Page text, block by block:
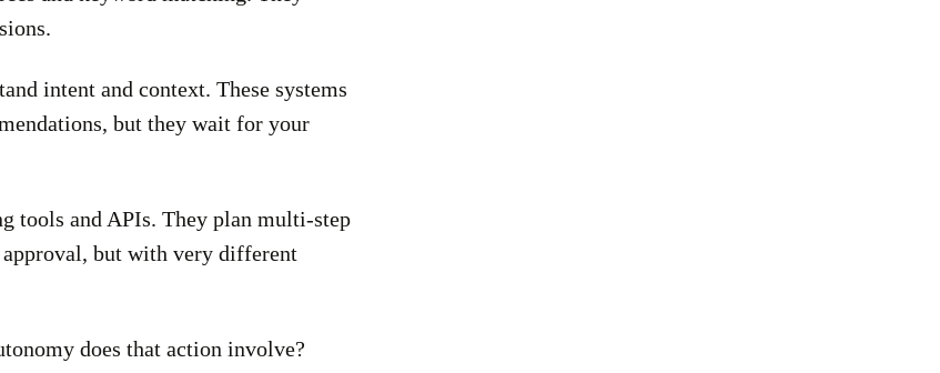
intent and context. These systems
but they wait for your
tools and APIs. They plan multi-step
but with very different
does that action involve?